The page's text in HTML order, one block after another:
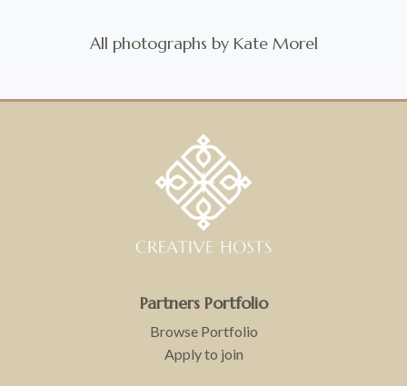
All photographs by Kate Morel
PartnersPortfolio
Browse Portfolio
Apply to join